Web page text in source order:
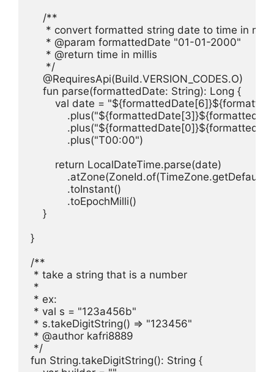
    /**
* convert formatted string date to time in
     * @param formattedDate "01-01-2000"
     * @return time in millis
     */
    @RequiresApi(Build.VERSION_CODES.O)
    fun parse(formattedDate: String): Long {
val date =
            .plus("T00:00")
        return LocalDateTime.parse(date)
            .toInstant()
            .toEpochMilli()
    }
}
/**
* take a string that is a number
*
* ex:
* val s = "123a456b"
* s.takeDigitString() => "123456"
* @author kafri8889
*/
fun String.takeDigitString(): String {